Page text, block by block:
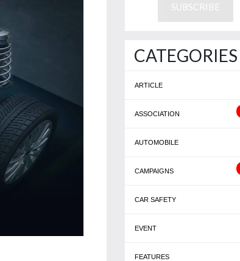
CATEGORIES
ARTICLE
ASSOCIATION
AUTOMOBILE
CAMPAIGNS
CAR SAFETY
EVENT
FEATURES